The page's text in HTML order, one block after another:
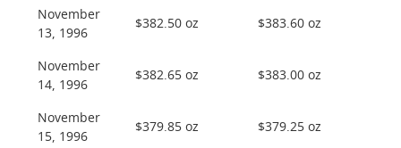
November
13, 1996
$382.50 oz $383.60 oz
November
14, 1996
$382.65 oz $383.00 oz
November
15, 1996
$379.85 oz $379.25 oz